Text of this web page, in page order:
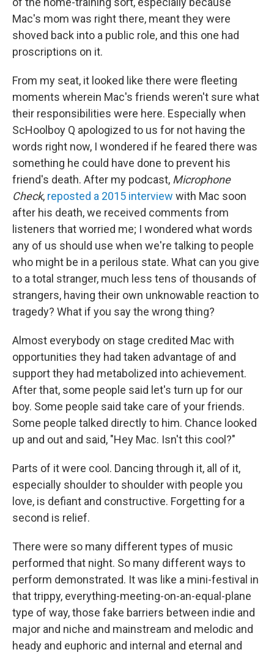
Mac's mom was right there, meant they were
shoved back into a public role, and this one had
proscriptions on it.
From my seat, it looked like there were fleeting
moments wherein Mac's friends weren't sure what
their responsibilities were here. Especially when
ScHoolboy Q apologized to us for not having the
words right now, I wondered if he feared there was
something he could have done to prevent his
friend's death. After my podcast, Microphone
Check, reposted a 2015 interview with Mac soon
after his death, we received comments from
listeners that worried me; I wondered what words
any of us should use when we're talking to people
who might be in a perilous state. What can you give
to a total stranger, much less tens of thousands of
strangers, having their own unknowable reaction to
tragedy? What if you say the wrong thing?
Almost everybody on stage credited Mac with
opportunities they had taken advantage of and
support they had metabolized into achievement.
After that, some people said let's turn up for our
boy. Some people said take care of your friends.
Some people talked directly to him. Chance looked
up and out and said, "Hey Mac. Isn't this cool?"
Parts of it were cool. Dancing through it, all of it,
especially shoulder to shoulder with people you
love, is defiant and constructive. Forgetting for a
second is relief.
There were so many different types of music
performed that night. So many different ways to
perform demonstrated. It was like a mini-festival in
that trippy, everything-meeting-on-an-equal-plane
type of way, those fake barriers between indie and
major and niche and mainstream and melodic and
heady and euphoric and internal and eternal and